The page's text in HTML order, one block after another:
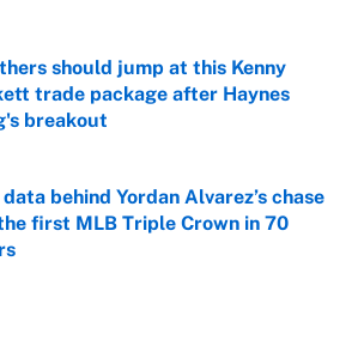
should jump at this Kenny
trade package after Haynes
breakout
by on Invalid Date
data behind Yordan Alvarez’s chase
first MLB Triple Crown in 70
by on Invalid Date